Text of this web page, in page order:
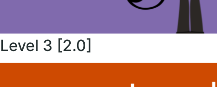
Level 3 [2.0]